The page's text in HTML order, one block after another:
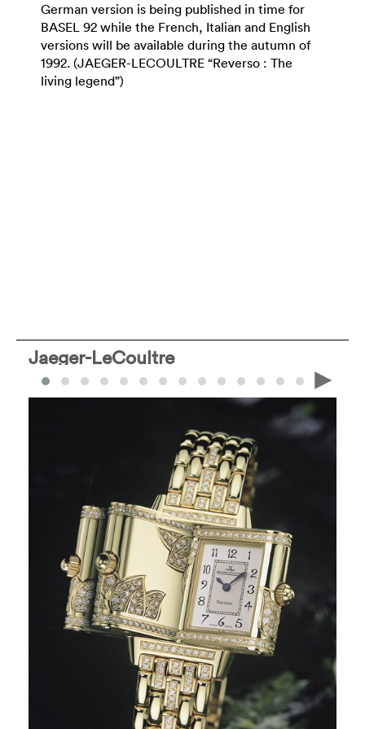
German version is being published in time for
BASEL 92 while the French, Italian and English
versions will be available during the autumn of
1992. (JAEGER-LECOULTRE “Reverso : The
living legend”)
Jaeger-LeCoultre